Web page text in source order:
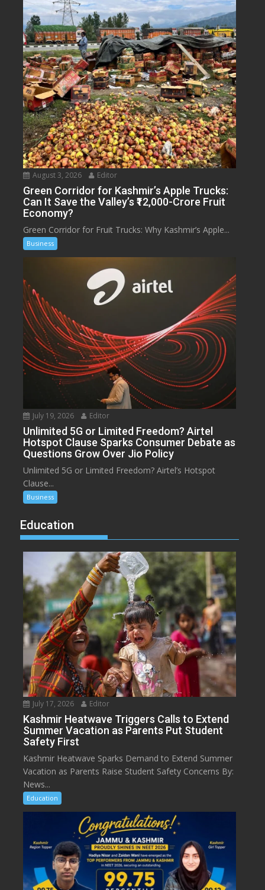
August 3, 2026 Editor
Green Corridor for Kashmir’s Apple Trucks:
Can It Save the Valley’s ₹12,000-Crore Fruit
Economy?
Green Corridor for Fruit Trucks: Why Kashmir’s Apple...
Business
July 19, 2026 Editor
Unlimited 5G or Limited Freedom? Airtel
Hotspot Clause Sparks Consumer Debate as
Questions Grow Over Jio Policy
Unlimited 5G or Limited Freedom? Airtel’s Hotspot
Clause...
Business
Education
July 17, 2026 Editor
Kashmir Heatwave Triggers Calls to Extend
Summer Vacation as Parents Put Student
Safety First
Kashmir Heatwave Sparks Demand to Extend Summer
Vacation as Parents Raise Student Safety Concerns By:
News...
Education